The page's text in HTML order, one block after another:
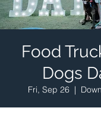
Food
Dogs
Fri, Sep 26
  |